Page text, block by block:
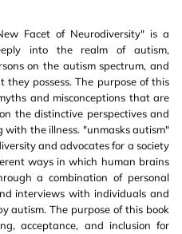
Facet of Neurodiversity" is a
into the realm of autism,
on the autism spectrum, and
possess. The purpose of this
and misconceptions that are
the distinctive perspectives and
the illness. "unmasks autism"
and advocates for a society
ways in which human brains
a combination of personal
interviews with individuals and
autism. The purpose of this book
acceptance, and inclusion for